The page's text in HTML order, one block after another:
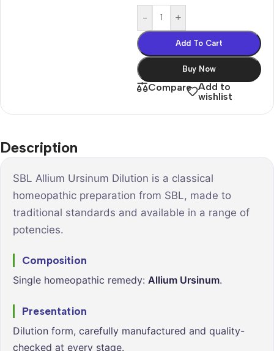
- +
Add To Cart
Buy Now
Compare Add to
wishlist
Description
SBL Allium Ursinum Dilution is a classical
homeopathic preparation from SBL, made to
traditional standards and available in a range of
potencies.
Composition
Single homeopathic remedy: Allium Ursinum.
Presentation
Dilution form, carefully manufactured and quality-
checked at every stage.